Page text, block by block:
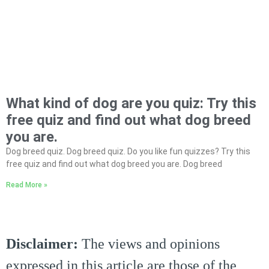
What kind of dog are you quiz: Try this
free quiz and find out what dog breed
you are.
Dog breed quiz. Dog breed quiz. Do you like fun quizzes? Try this
free quiz and find out what dog breed you are. Dog breed
Read More »
Disclaimer: The views and opinions
expressed in this article are those of the